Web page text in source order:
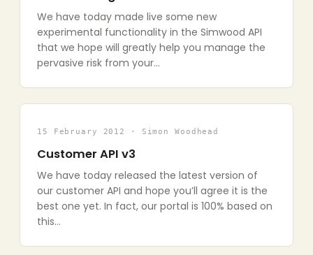
We have today made live some new
experimental functionality in the Simwood API
that we hope will greatly help you manage the
pervasive risk from your…
15 February 2012 · Simon Woodhead
Customer API v3
We have today released the latest version of
our customer API and hope you’ll agree it is the
best one yet. In fact, our portal is 100% based on
this…